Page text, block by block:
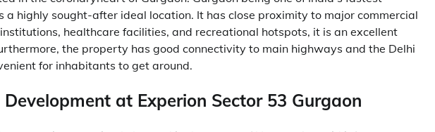
a highly sought-after ideal location. It has close proximity to major commercial
healthcare facilities, and recreational hotspots, it is an excellent
the property has good connectivity to main highways and the Delhi
for inhabitants to get around.
at Experion Sector 53 Gurgaon